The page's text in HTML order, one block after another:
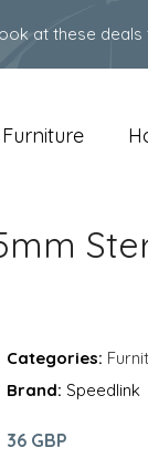
at these
Furniture
Categories:
Brand: Speedlink
36 GBP